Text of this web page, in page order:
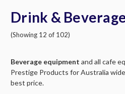
Drink &
(Showing 12 of 102)
Beverage equipment and all cafe
Prestige Products for Australia
best price.